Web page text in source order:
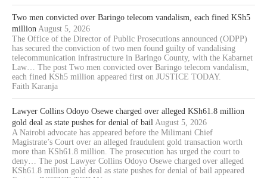
Two men convicted over Baringo telecom vandalism, each fined KSh5
million August 5, 2026
The Office of the Director of Public Prosecutions announced (ODPP)
has secured the conviction of two men found guilty of vandalising
telecommunication infrastructure in Baringo County, with the Kabarnet
Law… The post Two men convicted over Baringo telecom vandalism,
each fined KSh5 million appeared first on JUSTICE TODAY.
Faith Karanja
Lawyer Collins Odoyo Osewe charged over alleged KSh61.8 million
gold deal as state pushes for denial of bail August 5, 2026
A Nairobi advocate has appeared before the Milimani Chief
Magistrate’s Court over an alleged fraudulent gold transaction worth
more than KSh61.8 million. The prosecution has urged the court to
deny… The post Lawyer Collins Odoyo Osewe charged over alleged
KSh61.8 million gold deal as state pushes for denial of bail appeared